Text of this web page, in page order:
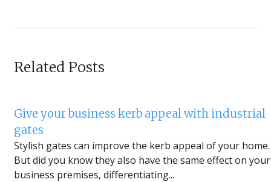
Related Posts
Give your business kerb appeal with industrial
gates
Stylish gates can improve the kerb appeal of your home.
But did you know they also have the same effect on your
business premises, differentiating...